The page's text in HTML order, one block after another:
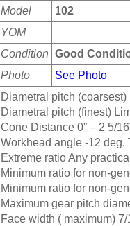
Model
102
YOM
Condition Good
Photo
See Photo
Diametral pitch (coarsest)
Diametral pitch (finest)
Cone Distance 0” – 2 5/
Workhead angle -12 deg.
Extreme ratio Any
Minimum ratio for non-
Minimum ratio for non-
Maximum gear pitch
Face width ( maximum) 7/